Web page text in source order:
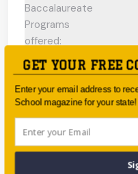
Baccalaureate
Programs
offered:
ESL Support:
Yes
Scholarships
Available:
No
Gifted and
Talented
GET YOUR FREE
Enter your email address to
School magazine for your state!